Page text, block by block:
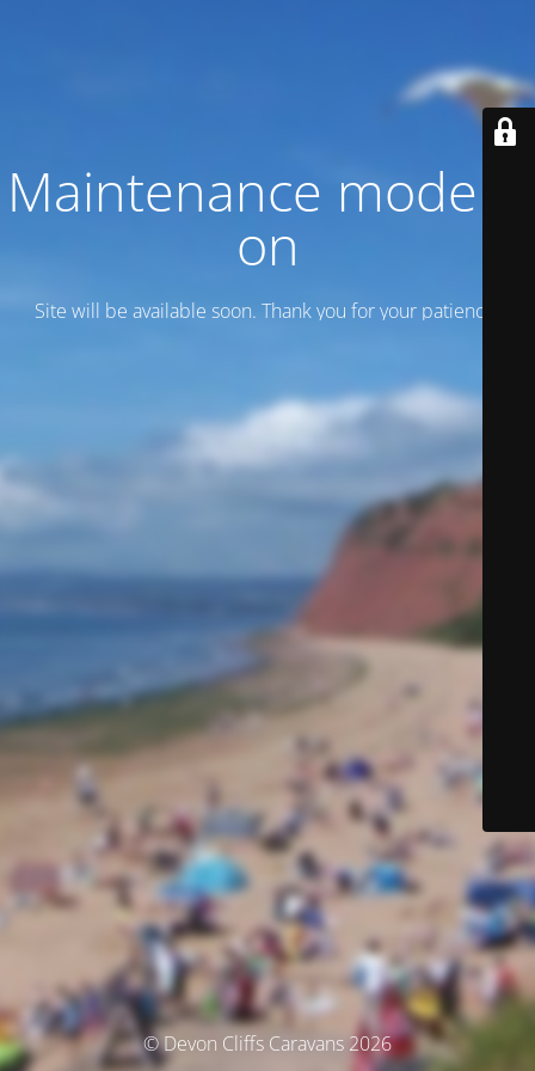
Maintenance mode is
on
Site will be available soon. Thank you for your patience!
© Devon Cliffs Caravans 2026